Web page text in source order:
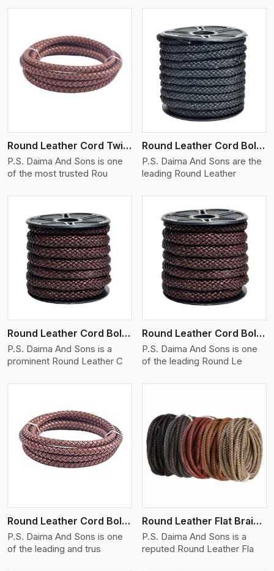
Round Leather Cord Twisted
P.S. Daima And Sons is one
of the most trusted Rou
View More
Round Leather Cord Bolo 10 Ply 1 Cord
P.S. Daima And Sons are the
leading Round Leather
Round Leather Cord Bolo 12 Ply 1 Cord
P.S. Daima And Sons is a
prominent Round Leather C
View More
Round Leather Cord Bolo 14 Ply 1 Cord
P.S. Daima And Sons is one
of the leading Round Le
Round Leather Cord Bolo 16 Ply 3 Cord
P.S. Daima And Sons is one
of the leading and trus
View More
Round Leather Flat Braided 3 Ply X 1 Cord
P.S. Daima And Sons is a
reputed Round Leather Fla